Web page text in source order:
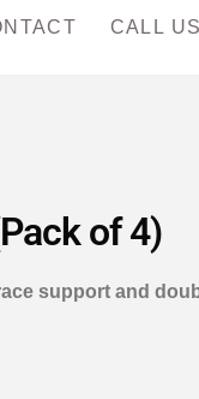
CALL
of 4)
support and